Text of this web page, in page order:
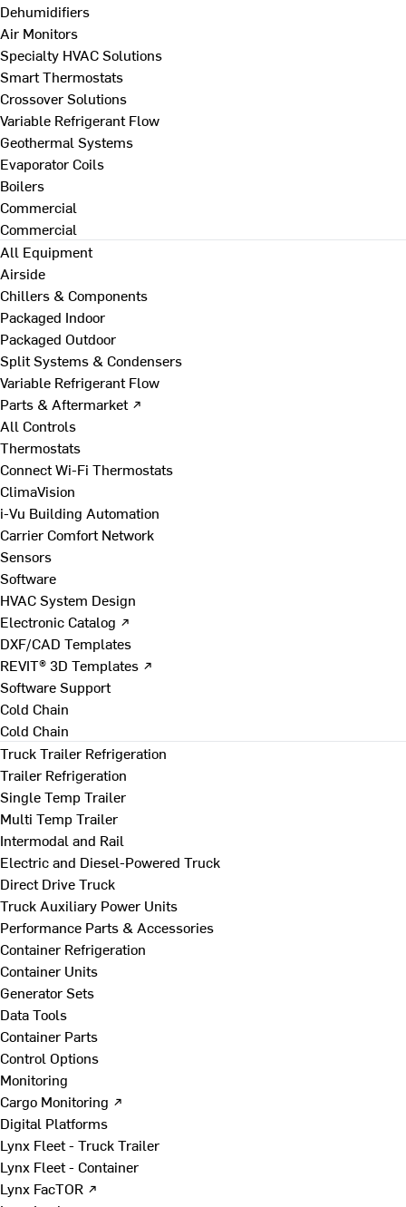
Dehumidifiers
Air Monitors
Specialty HVAC Solutions
Smart Thermostats
Crossover Solutions
Variable Refrigerant Flow
Geothermal Systems
Evaporator Coils
Boilers
Commercial
Commercial
All Equipment
Airside
Chillers & Components
Packaged Indoor
Packaged Outdoor
Split Systems & Condensers
Variable Refrigerant Flow
Parts & Aftermarket ↗
All Controls
Thermostats
Connect Wi-Fi Thermostats
ClimaVision
i-Vu Building Automation
Carrier Comfort Network
Sensors
Software
HVAC System Design
Electronic Catalog ↗
DXF/CAD Templates
REVIT® 3D Templates ↗
Software Support
Cold Chain
Cold Chain
Truck Trailer Refrigeration
Trailer Refrigeration
Single Temp Trailer
Multi Temp Trailer
Intermodal and Rail
Electric and Diesel-Powered Truck
Direct Drive Truck
Truck Auxiliary Power Units
Performance Parts & Accessories
Container Refrigeration
Container Units
Generator Sets
Data Tools
Container Parts
Control Options
Monitoring
Cargo Monitoring ↗
Digital Platforms
Lynx Fleet - Truck Trailer
Lynx Fleet - Container
Lynx FacTOR ↗